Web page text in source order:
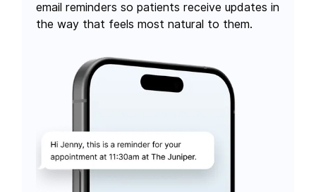
email reminders so patients receive updates in
the way that feels most natural to them.